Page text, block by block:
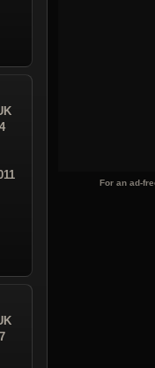
For an ad-